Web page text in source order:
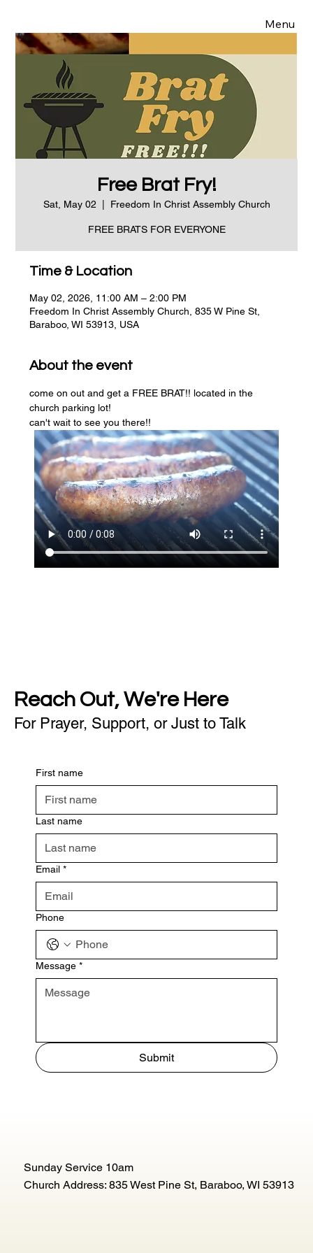
Menu
Free Brat Fry!
Sat, May 02 Freedom In Christ Assembly Church
FREE BRATS FOR EVERYONE
Time & Location
May 02, 2026, 11:00 AM – 2:00 PM
Freedom In Christ Assembly Church, 835 W Pine St,
Baraboo, WI 53913, USA
About the event
come on out and get a FREE BRAT!! located in the
church parking lot!
can't wait to see you there!!
Reach Out, We're Here
For Prayer, Support, or Just to Talk
First name
Last name
Email *
Phone
Message *
Submit
Sunday Service 10am
Church Address: 835 West Pine St, Baraboo, WI 53913